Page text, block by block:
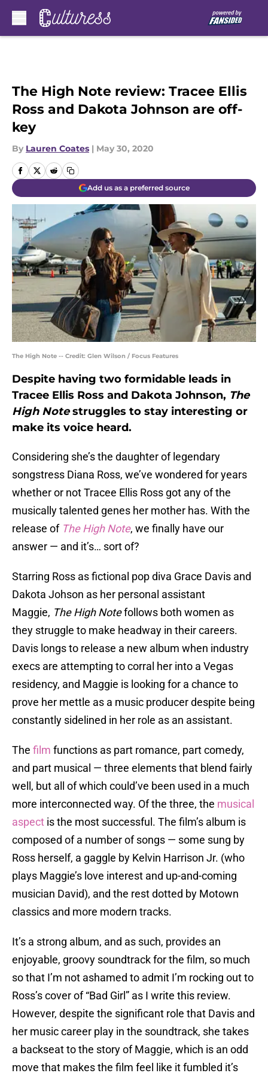
The High Note review: Tracee Ellis
Ross and Dakota Johnson are off-
key
By Lauren Coates | May 30, 2020
Add us as a preferred source
The High Note -- Credit: Glen Wilson / Focus Features
Despite having two formidable leads in
Tracee Ellis Ross and Dakota Johnson, The
High Notestruggles to stay interesting or
make its voice heard.
Considering she’s the daughter of legendary
songstress Diana Ross, we’ve wondered for years
whether or not Tracee Ellis Ross got any of the
musically talented genes her mother has. With the
release of The High Note, we finally have our
answer — and it’s… sort of?
Starring Ross as fictional pop diva Grace Davis and
Dakota Johson as her personal assistant
Maggie, The High Notefollows both women as
they struggle to make headway in their careers.
Davis longs to release a new album when industry
execs are attempting to corral her into a Vegas
residency, and Maggie is looking for a chance to
prove her mettle as a music producer despite being
constantly sidelined in her role as an assistant.
The film functions as part romance, part comedy,
and part musical — three elements that blend fairly
well, but all of which could’ve been used in a much
more interconnected way. Of the three, the musical
aspect is the most successful. The film’s album is
composed of a number of songs — some sung by
Ross herself, a gaggle by Kelvin Harrison Jr. (who
plays Maggie’s love interest and up-and-coming
musician David), and the rest dotted by Motown
classics and more modern tracks.
It’s a strong album, and as such, provides an
enjoyable, groovy soundtrack for the film, so much
so that I’m not ashamed to admit I’m rocking out to
Ross’s cover of “Bad Girl” as I write this review.
However, despite the significant role that Davis and
her music career play in the soundtrack, she takes
a backseat to the story of Maggie, which is an odd
move that makes the film feel like it fumbled it’s